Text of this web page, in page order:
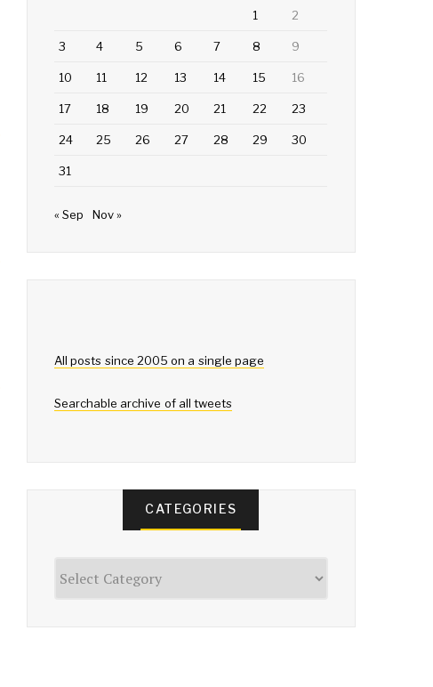
1 2
3 4 5 6 7 8 9
10 11 12 13 14 15 16
17 18 19 20 21 22 23
24 25 26 27 28 29 30
31
« Sep Nov »
All posts since 2005 on a single page
Searchable archive of all tweets
CATEGORIES